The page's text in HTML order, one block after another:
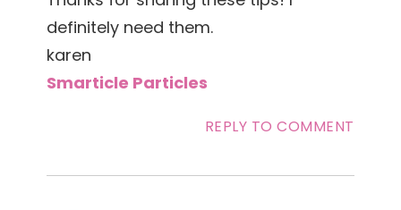
definitely need them.
karen
Smarticle Particles
REPLY TO COMMENT